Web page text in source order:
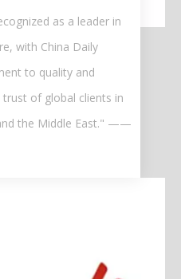
as a leader in
with China Daily
to quality and
of global clients in
the Middle East." ——